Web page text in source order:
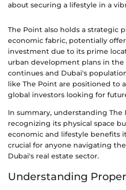
about securing a lifestyle in a
The Point also holds a strategic
economic fabric, potentially
investment due to its prime
urban development plans in the
continues and Dubai's
like The Point are positioned to
global investors looking for
In summary, understanding
recognizing its physical space
economic and lifestyle benefits
crucial for anyone navigating
Dubai's real estate sector.
Understanding